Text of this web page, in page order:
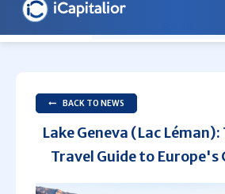
BACK TO NEWS
Lake Geneva (Lac
Travel Guide to Europe's